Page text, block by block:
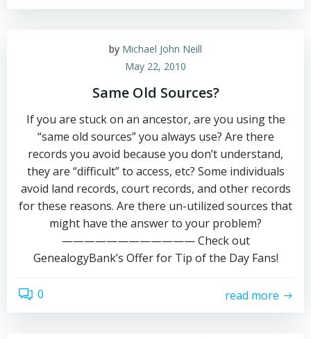
by Michael John Neill
May 22, 2010
Same Old Sources?
If you are stuck on an ancestor, are you using the
“same old sources” you always use? Are there
records you avoid because you don’t understand,
they are “difficult” to access, etc? Some individuals
avoid land records, court records, and other records
for these reasons. Are there un-utilized sources that
might have the answer to your problem?
———————————— Check out
GenealogyBank’s Offer for Tip of the Day Fans!
0 read more